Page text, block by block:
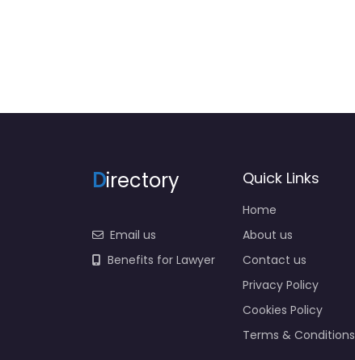
Directory
Email us
Benefits for Lawyer
Quick Links
Home
About us
Contact us
Privacy Policy
Cookies Policy
Terms & Conditions